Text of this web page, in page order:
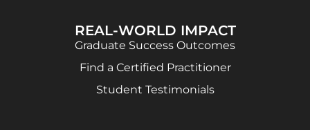
REAL-WORLD IMPACT
Graduate Success Outcomes
Find a Certified Practitioner
Student Testimonials